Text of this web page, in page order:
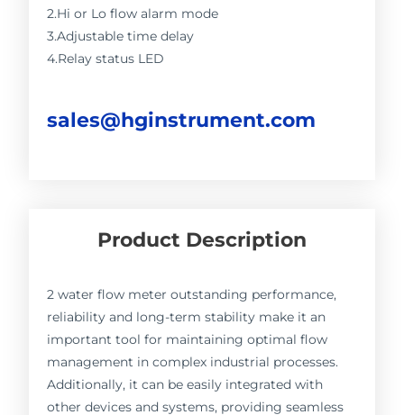
2.Hi or Lo flow alarm mode
3.Adjustable time delay
4.Relay status LED
sales@hginstrument.com
Product Description
2 water flow meter outstanding performance,
reliability and long-term stability make it an
important tool for maintaining optimal flow
management in complex industrial processes.
Additionally, it can be easily integrated with
other devices and systems, providing seamless